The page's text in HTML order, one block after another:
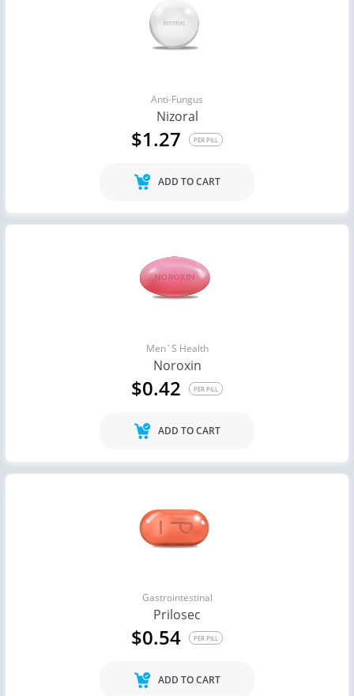
Anti-Fungus
Nizoral
$1.27 PER PILL
ADD TO CART
Men`s Health
Noroxin
$0.42 PER PILL
ADD TO CART
Gastrointestinal
Prilosec
$0.54 PER PILL
ADD TO CART